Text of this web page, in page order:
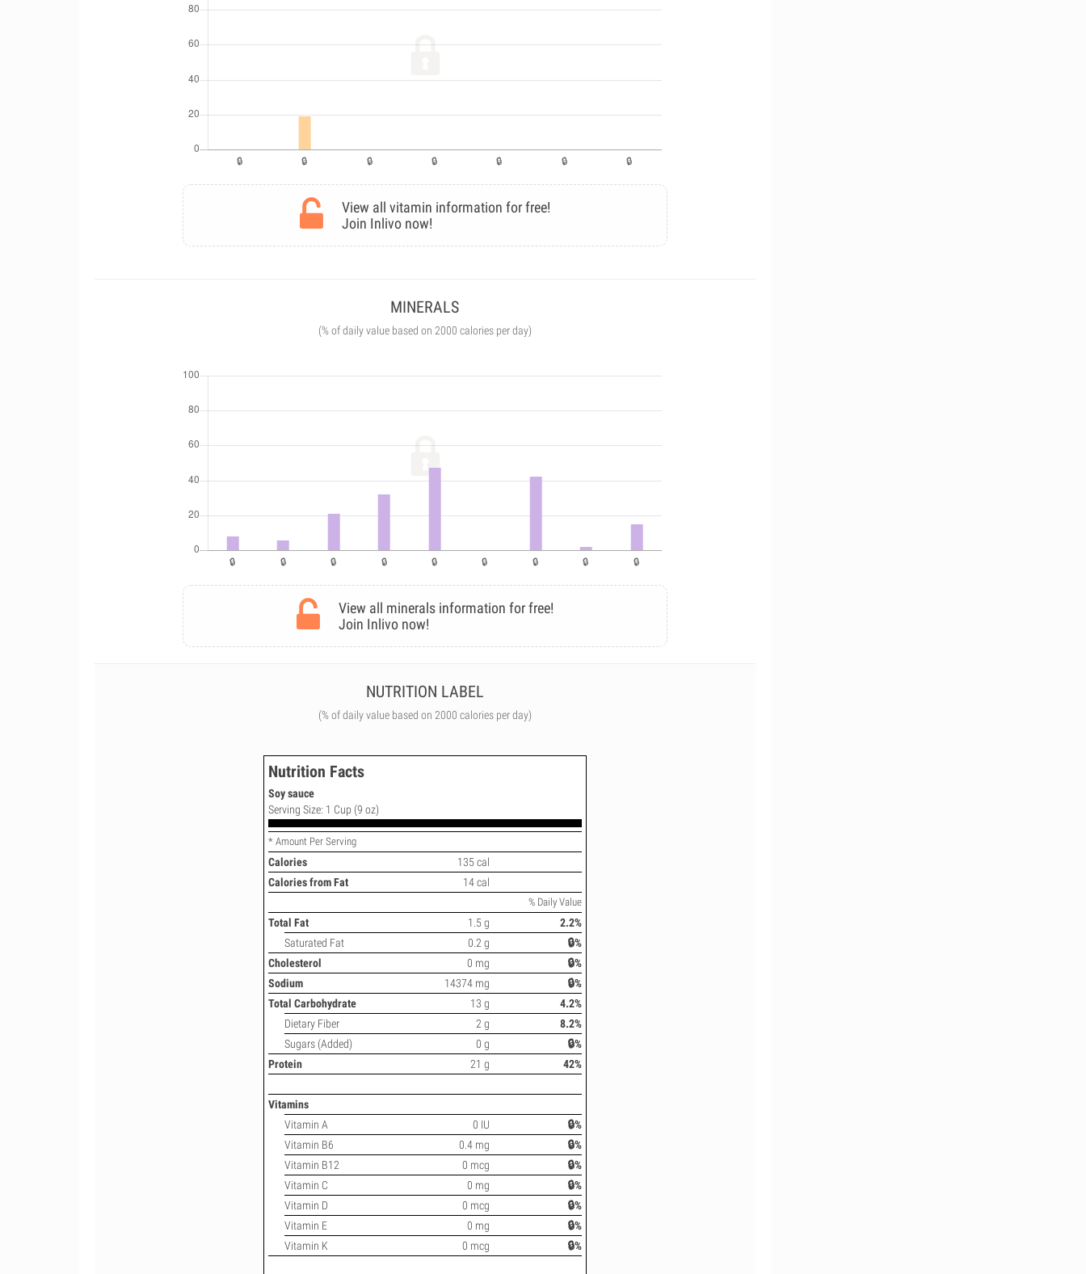
View all vitamin information for free!
Join Inlivo now!
MINERALS
(% of daily value based on 2000 calories per day)
View all minerals information for free!
Join Inlivo now!
NUTRITION LABEL
(% of daily value based on 2000 calories per day)
Nutrition Facts
Soy sauce
Serving Size: 1 Cup (9 oz)
* Amount Per Serving
Calories
135 cal
Calories from Fat
14 cal
% Daily Value
Total Fat 1.5 g
2.2%
Saturated Fat
0.2 g
🔒%
Cholesterol
0 mg
🔒%
Sodium
14374 mg
🔒%
Total Carbohydrate
13 g
4.2%
Dietary Fiber
2 g
8.2%
Sugars (Added)
0 g
🔒%
Protein
21 g 42%
Vitamins
Vitamin A
0 IU
🔒%
Vitamin B6
0.4 mg
🔒%
Vitamin B12
0 mcg
🔒%
Vitamin C
0 mg
🔒%
Vitamin D
0 mcg
🔒%
Vitamin E
0 mg
🔒%
Vitamin K
0 mcg 🔒%